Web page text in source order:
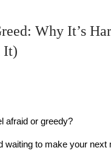
Why It’s
It)
afraid or greedy?
waiting to make your next